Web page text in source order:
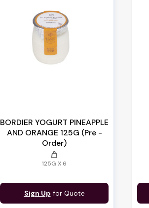
BORDIER YOGURT PINEAPPLE
AND ORANGE 125G (Pre -
Order)
weight
125G X 6
Sign Up for Quote